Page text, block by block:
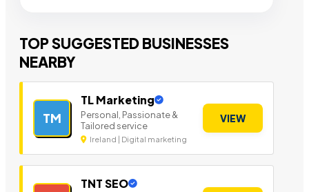
TOP SUGGESTED BUSINESSES
NEARBY
TM
TL Marketing
Personal, Passionate &
Tailored service
Ireland | Digital marketing
VIEW
TNT SEO